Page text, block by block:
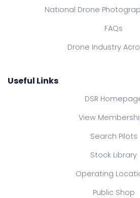
National Drone
FAQs
Drone Industry
Useful Links
DSR
View
Search Pilots
Stock Library
Operating
Public Shop